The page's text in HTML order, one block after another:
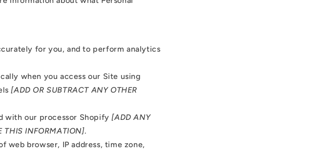
for you, and to perform analytics
when you access our Site using
[ADD OR SUBTRACT ANY OTHER
with our processor Shopify [ADD ANY
THIS INFORMATION].
web browser, IP address, time zone,